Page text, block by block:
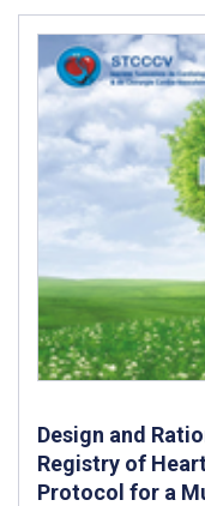
Design and
Registry of
Protocol for a